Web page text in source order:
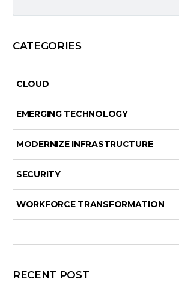
CATEGORIES
CLOUD
EMERGING TECHNOLOGY
MODERNIZE INFRASTRUCTURE
SECURITY
WORKFORCE TRANSFORMATION
RECENT POST